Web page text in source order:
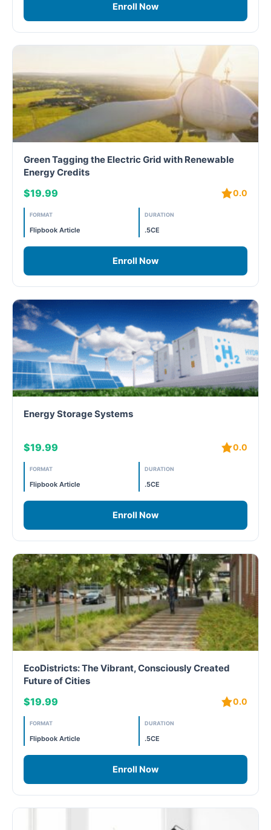
Enroll Now
Green Tagging the Electric Grid with Renewable
Energy Credits
$19.99 0.0
FORMAT
Flipbook Article
DURATION
.5CE
Enroll Now
Energy Storage Systems
$19.99 0.0
FORMAT
Flipbook Article
DURATION
.5CE
Enroll Now
EcoDistricts: The Vibrant, Consciously Created
Future of Cities
$19.99 0.0
FORMAT
Flipbook Article
DURATION
.5CE
Enroll Now